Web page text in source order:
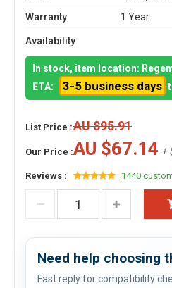
Warranty
1 Year
Availability
In stock, item location:
ETA:
3-5 business days
List Price :AU $95.91
Our Price :AU $67.14 +
Reviews : 1440
Need help choosing
Fast reply for compatibility